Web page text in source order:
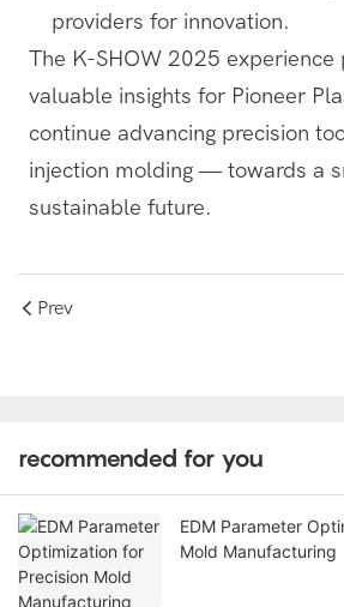
providers for innovation.
The K-SHOW 2025 experience
valuable insights for Pioneer
continue advancing precision
injection molding — towards a
sustainable future.
Prev
recommended for you
EDM Parameter
Mold Manufacturing